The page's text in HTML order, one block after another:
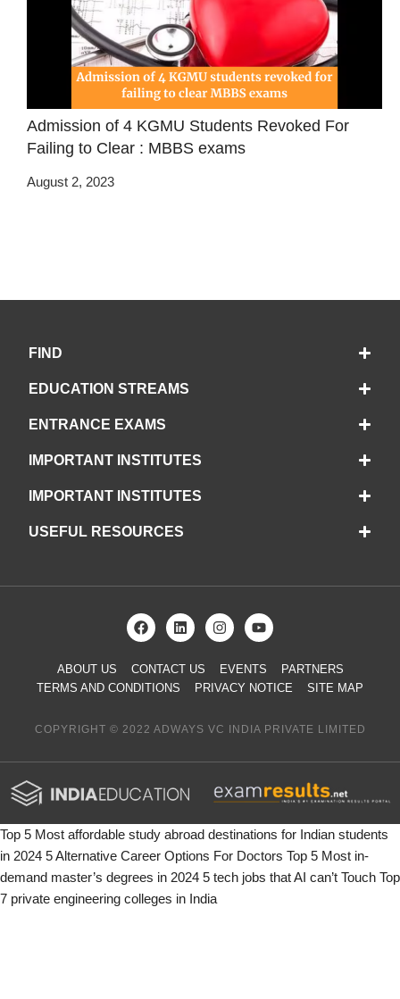
Admission of 4 KGMU Students Revoked For
Failing to Clear : MBBS exams
August 2, 2023
FIND
EDUCATION STREAMS
ENTRANCE EXAMS
IMPORTANT INSTITUTES
IMPORTANT INSTITUTES
USEFUL RESOURCES
ABOUT US CONTACT US EVENTS
PARTNERS
TERMS AND CONDITIONS
PRIVACY NOTICE SITE MAP
COPYRIGHT © 2022 ADWAYS VC INDIA PRIVATE LIMITED
Top 5 Most affordable study abroad destinations for Indian students
in 2024 5 Alternative Career Options For Doctors Top 5 Most in-
demand master’s degrees in 2024 5 tech jobs that AI can’t Touch Top
7 private engineering colleges in India